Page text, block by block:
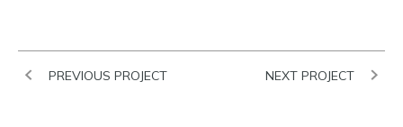
PREVIOUS PROJECT NEXT PROJECT